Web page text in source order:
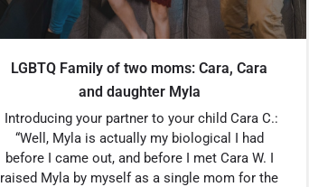
LGBTQ Family of two moms: Cara, Cara
and daughter Myla
Introducing your partner to your child Cara C.:
“Well, Myla is actually my biological I had
before I came out, and before I met Cara W. I
raised Myla by myself as a single mom for the